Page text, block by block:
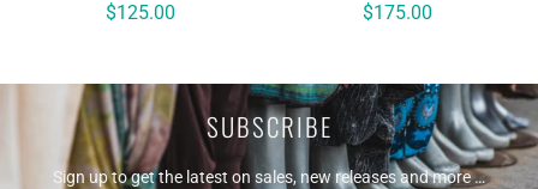
$125.00 $175.00
SUBSCRIBE
Sign up to get the latest on sales, new releases and more …